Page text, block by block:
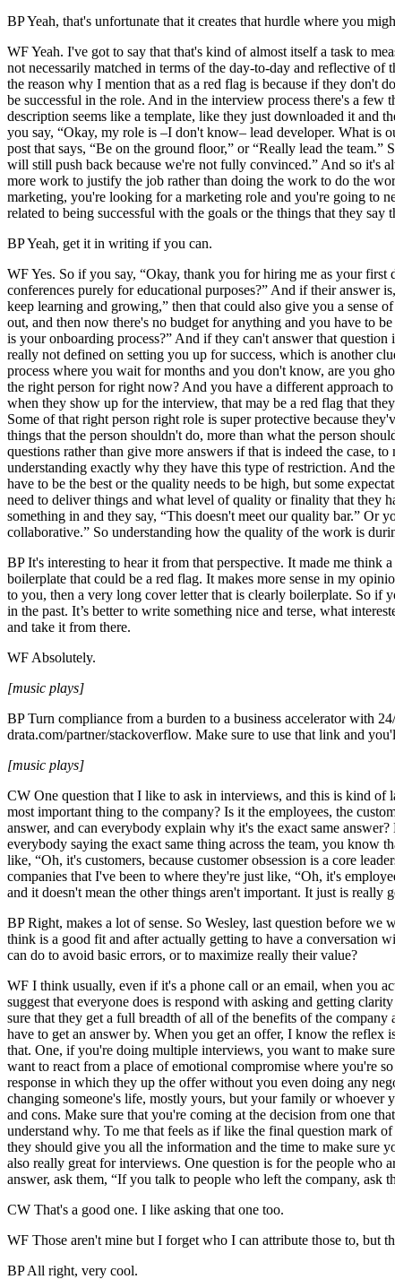
BP Yeah, that's unfortunate that it creates that hurdle where you
WF Yeah. I've got to say that that's kind of almost itself a task to
not necessarily matched in terms of the day-to-day and reflective
the reason why I mention that as a red flag is because if they don't
be successful in the role. And in the interview process there's a
description seems like a template, like they just downloaded it and
you say, “Okay, my role is –I don't know– lead developer. What is
post that says, “Be on the ground floor,” or “Really lead the
will still push back because we're not fully convinced.” And so it's
more work to justify the job rather than doing the work to do the
marketing, you're looking for a marketing role and you're going to
related to being successful with the goals or the things that they
BP Yeah, get it in writing if you can.
WF Yes. So if you say, “Okay, thank you for hiring me as your first
conferences purely for educational purposes?” And if their answer
keep learning and growing,” then that could also give you a
out, and then now there's no budget for anything and you have to
is your onboarding process?” And if they can't answer that
really not defined on setting you up for success, which is another
process where you wait for months and you don't know, are you
the right person for right now? And you have a different approach
when they show up for the interview, that may be a red flag that
Some of that right person right role is super protective because
things that the person shouldn't do, more than what the person
questions rather than give more answers if that is indeed the case,
understanding exactly why they have this type of restriction. And
have to be the best or the quality needs to be high, but some
need to deliver things and what level of quality or finality that they
something in and they say, “This doesn't meet our quality bar.” Or
collaborative.” So understanding how the quality of the work is
BP It's interesting to hear it from that perspective. It made me
boilerplate that could be a red flag. It makes more sense in my
to you, then a very long cover letter that is clearly boilerplate. So if
in the past. It’s better to write something nice and terse, what
and take it from there.
WF Absolutely.
[music plays]
BP Turn compliance from a burden to a business accelerator with
drata.com/partner/stackoverflow. Make sure to use that link and
[music plays]
CW One question that I like to ask in interviews, and this is kind of
most important thing to the company? Is it the employees, the
answer, and can everybody explain why it's the exact same
everybody saying the exact same thing across the team, you know
like, “Oh, it's customers, because customer obsession is a core
companies that I've been to where they're just like, “Oh, it's
and it doesn't mean the other things aren't important. It just is really
BP Right, makes a lot of sense. So Wesley, last question before
think is a good fit and after actually getting to have a conversation
can do to avoid basic errors, or to maximize really their value?
WF I think usually, even if it's a phone call or an email, when you
suggest that everyone does is respond with asking and getting
sure that they get a full breadth of all of the benefits of the
have to get an answer by. When you get an offer, I know the reflex
that. One, if you're doing multiple interviews, you want to make
want to react from a place of emotional compromise where you're
response in which they up the offer without you even doing any
changing someone's life, mostly yours, but your family or whoever
and cons. Make sure that you're coming at the decision from one
understand why. To me that feels as if like the final question mark
they should give you all the information and the time to make sure
also really great for interviews. One question is for the people who
answer, ask them, “If you talk to people who left the company, ask
CW That's a good one. I like asking that one too.
WF Those aren't mine but I forget who I can attribute those to, but
BP All right, very cool.